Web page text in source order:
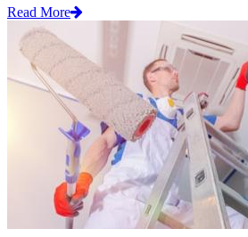
Read More